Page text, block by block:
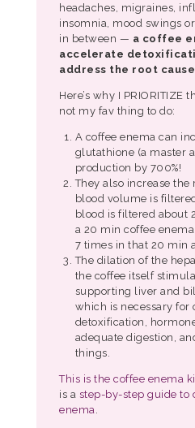
headaches, migraines,
insomnia, mood swings
in between — a coffee
accelerate
address the root
Here’s why I PRIORITIZE
not my fav thing to do:
A coffee enema can
glutathione (a master
production by 700%!
They also increase
blood volume is
blood is filtered about
a 20 min coffee
7 times in that 20 min
The dilation of the
the coffee itself
supporting liver and
which is necessary for
detoxification,
adequate digestion,
things.
This is the coffee enema
is a step-by-step guide to
enema